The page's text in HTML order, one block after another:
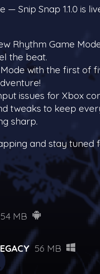
— Snip Snap 1.1.0 is
Rhythm Game
the beat.
with the first of
issues for Xbox
tweaks to keep
sharp.
and stay tuned
54 MB
56 MB